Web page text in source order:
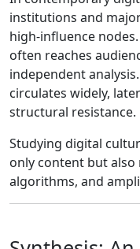
institutions and
high-influence
often reaches
independent
circulates widely,
structural resistance.
Studying digital
only content but
algorithms, and